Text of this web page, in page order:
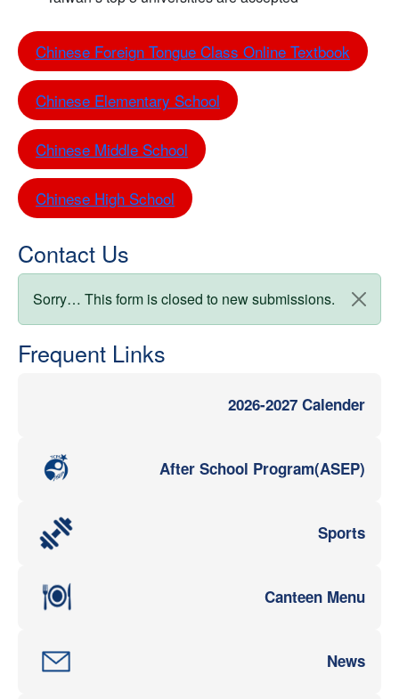
Chinese Foreign Tongue Class Online Textbook
Chinese Elementary School
Chinese Middle School
Chinese High School
Contact Us
Status message
Sorry… This form is closed to new submissions.
Frequent Links
2026-2027 Calender
After School Program(ASEP)
Sports
Canteen Menu
News